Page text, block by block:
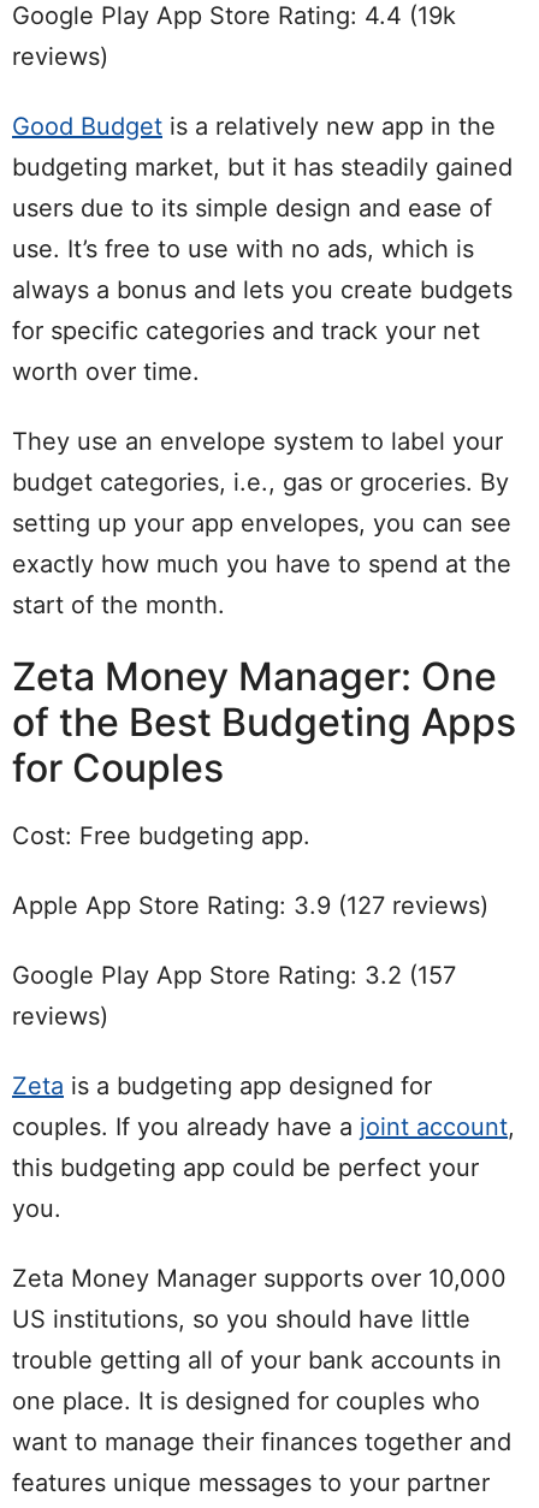
Google Play App Store Rating: 4.4 (19k
reviews)
Good Budget is a relatively new app in the
budgeting market, but it has steadily gained
users due to its simple design and ease of
use. It’s free to use with no ads, which is
always a bonus and lets you create budgets
for specific categories and track your net
worth over time.
They use an envelope system to label your
budget categories, i.e., gas or groceries. By
setting up your app envelopes, you can see
exactly how much you have to spend at the
start of the month.
Zeta Money Manager: One
of the Best Budgeting Apps
for Couples
Cost: Free budgeting app.
Apple App Store Rating: 3.9 (127 reviews)
Google Play App Store Rating: 3.2 (157
reviews)
Zeta is a budgeting app designed for
couples. If you already have a joint account,
this budgeting app could be perfect your
you.
Zeta Money Manager supports over 10,000
US institutions, so you should have little
trouble getting all of your bank accounts in
one place. It is designed for couples who
want to manage their finances together and
features unique messages to your partner